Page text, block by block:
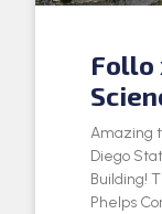
Follo
Amazing
Diego
Building!
Phelps